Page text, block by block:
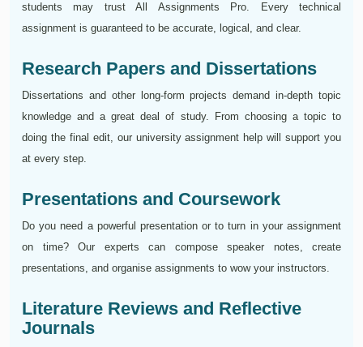
students may trust All Assignments Pro. Every technical
assignment is guaranteed to be accurate, logical, and clear.
Research Papers and Dissertations
Dissertations and other long-form projects demand in-depth topic
knowledge and a great deal of study. From choosing a topic to
doing the final edit, our university assignment help will support you
at every step.
Presentations and Coursework
Do you need a powerful presentation or to turn in your assignment
on time? Our experts can compose speaker notes, create
presentations, and organise assignments to wow your instructors.
Literature Reviews and Reflective
Journals